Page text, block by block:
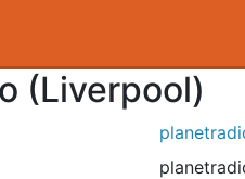
(Liverpool)